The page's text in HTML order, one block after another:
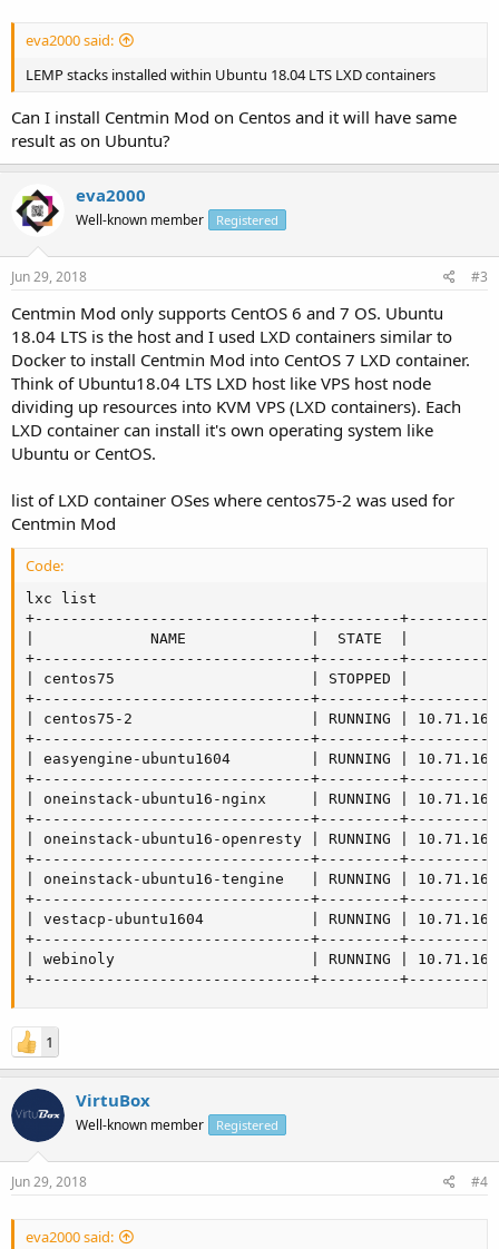
eva2000 said:
LEMP stacks installed within Ubuntu 18.04 LTS LXD containers
Can I install Centmin Mod on Centos and it will have same
result as on Ubuntu?
eva2000
Well-known member Registered
Jun 29, 2018 #3
Centmin Mod only supports CentOS 6 and 7 OS. Ubuntu
18.04 LTS is the host and I used LXD containers similar to
Docker to install Centmin Mod into CentOS 7 LXD container.
Think of Ubuntu18.04 LTS LXD host like VPS host node
dividing up resources into KVM VPS (LXD containers). Each
LXD container can install it's own operating system like
Ubuntu or CentOS.
list of LXD container OSes where centos75-2 was used for
Centmin Mod
Code:
lxc list
+-------------------------------+---------
|             NAME              |  STATE  |
+-------------------------------+---------
| centos75                      | STOPPED |
+-------------------------------+---------
| centos75-2                    | RUNNING |
+-------------------------------+---------
| easyengine-ubuntu1604         | RUNNING |
+-------------------------------+---------
| oneinstack-ubuntu16-nginx     | RUNNING |
+-------------------------------+---------
| oneinstack-ubuntu16-openresty | RUNNING |
+-------------------------------+---------
| oneinstack-ubuntu16-tengine   | RUNNING |
+-------------------------------+---------
| vestacp-ubuntu1604            | RUNNING |
+-------------------------------+---------
| webinoly                      | RUNNING |
+-------------------------------+---------
1
VirtuBox
Well-known member Registered
Jun 29, 2018 #4
eva2000 said: